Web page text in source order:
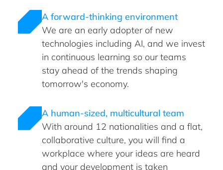
A forward-thinking environment
We are an early adopter of new
technologies including AI, and we invest
in continuous learning so our teams
stay ahead of the trends shaping
tomorrow's economy.
A human-sized, multicultural team
With around 12 nationalities and a flat,
collaborative culture, you will find a
workplace where your ideas are heard
and your development is taken